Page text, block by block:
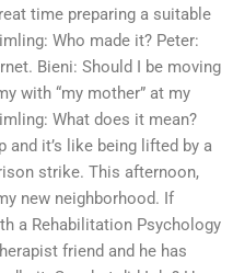
time preparing a suitable
Who made it? Peter:
Bieni: Should I be moving
with “my mother” at my
What does it mean?
and it’s like being lifted by a
strike. This afternoon,
new neighborhood. If
a Rehabilitation Psychology
friend and he has